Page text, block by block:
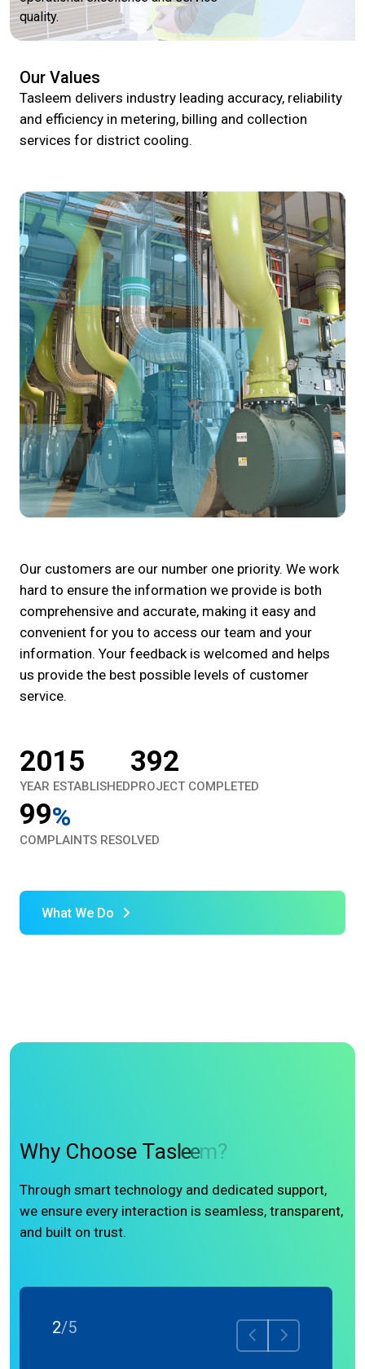
quality.
Our Values
Tasleem delivers industry leading accuracy, reliability
and efficiency in metering, billing and collection
services for district cooling.
Our customers are our number one priority. We work
hard to ensure the information we provide is both
comprehensive and accurate, making it easy and
convenient for you to access our team and your
information. Your feedback is welcomed and helps
us provide the best possible levels of customer
service.
2015
YEAR ESTABLISHED
392
PROJECT COMPLETED
99%
COMPLAINTS RESOLVED
Why Choose Tasleem?
Through smart technology and dedicated support,
we ensure every interaction is seamless, transparent,
and built on trust.
2/5